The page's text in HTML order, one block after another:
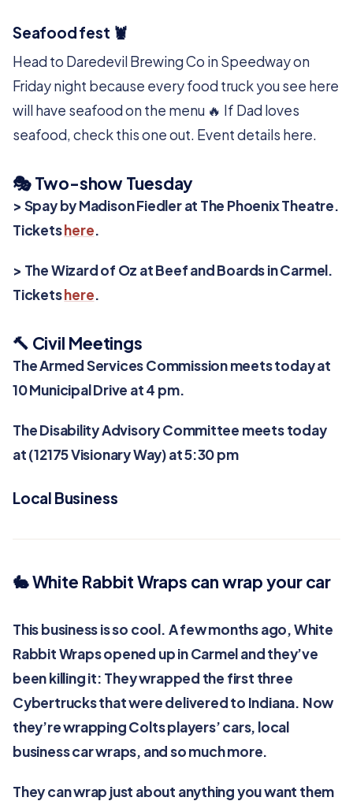
Seafood fest 🦞
Head to Daredevil Brewing Co in Speedway on
Friday night because every food truck you see here
will have seafood on the menu 🔥 If Dad loves
seafood, check this one out. Event details here.
🎭️ Two-show Tuesday
> Spay by Madison Fiedler at The Phoenix Theatre.
Ticketshere.
> The Wizard of Oz at Beef and Boards in Carmel.
Ticketshere.
🔨 Civil Meetings
The Armed Services Commission meets today at
10 Municipal Drive at 4 pm.
The Disability Advisory Committee meets today
at (12175 Visionary Way) at 5:30 pm
Local Business
🐇 White Rabbit Wraps can wrap your car
This business is so cool. A few months ago, White
Rabbit Wraps opened up in Carmel and they’ve
been killing it: They wrapped the first three
Cybertrucks that were delivered to Indiana. Now
they’re wrapping Colts players’ cars, local
business car wraps, and so much more.
They can wrap just about anything you want them